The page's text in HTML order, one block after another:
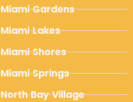
Miami Gardens
Miami Lakes
Miami Shores
Miami Springs
North Bay Village